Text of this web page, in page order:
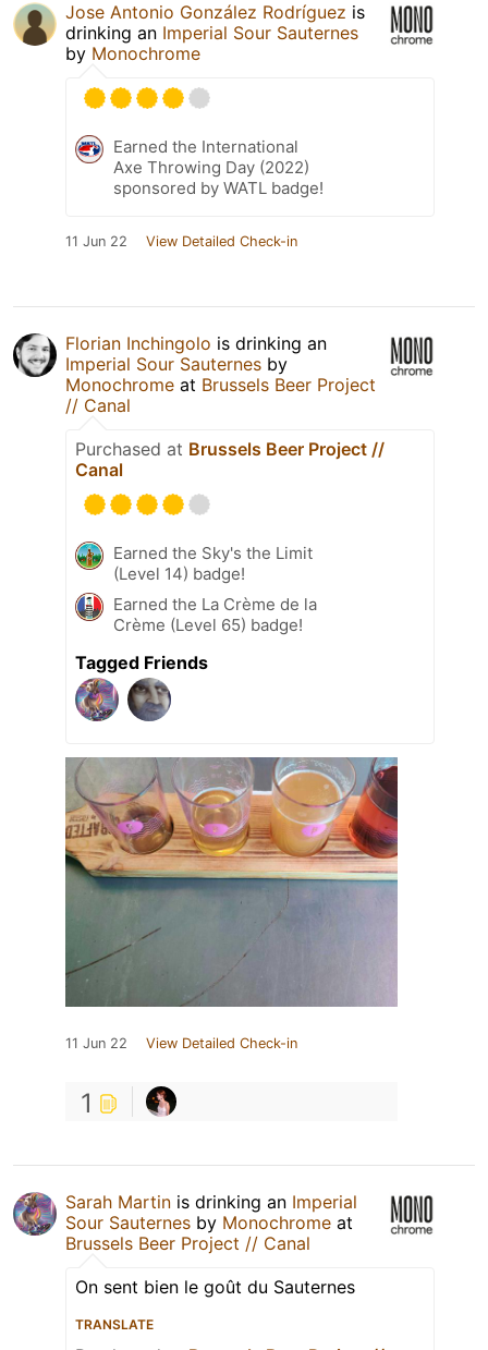
Jose Antonio González Rodríguez is
drinking an Imperial Sour Sauternes
by Monochrome
Earned the International
Axe Throwing Day (2022)
sponsored by WATL badge!
11 Jun 22 View Detailed Check-in
Florian Inchingolo is drinking an
Imperial Sour Sauternes by
Monochrome at Brussels Beer Project
// Canal
Purchased at Brussels Beer Project //
Canal
Earned the Sky's the Limit
(Level 14) badge!
Earned the La Crème de la
Crème (Level 65) badge!
Tagged Friends
11 Jun 22 View Detailed Check-in
1
Sarah Martin is drinking an Imperial
Sour Sauternes by Monochrome at
Brussels Beer Project // Canal
On sent bien le goût du Sauternes
TRANSLATE